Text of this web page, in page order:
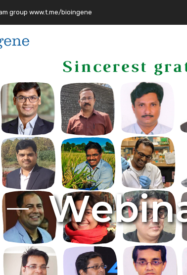
group www.t.me/bioingene
Webin